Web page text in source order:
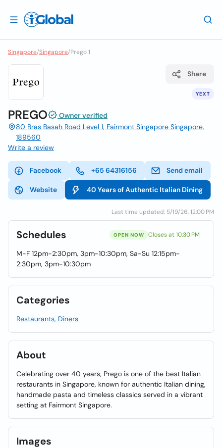
Singapore/Singapore/Prego 1
YEXT
Share
PREGO
Owner verified
80 Bras Basah Road Level 1, Fairmont Singapore Singapore,
189560
Write a review
Facebook +65 64316156 Send email
Website 40 Years of Authentic Italian Dining
Last time updated: 5/19/26, 12:00 PM
Schedules OPEN NOW Closes at 10:30 PM
M-F 12pm-2:30pm, 3pm-10:30pm, Sa-Su 12:15pm-
2:30pm, 3pm-10:30pm
Categories
Restaurants, Diners
About
Celebrating over 40 years, Prego is one of the best Italian
restaurants in Singapore, known for authentic Italian dining,
handmade pasta and timeless classics served in a vibrant
setting at Fairmont Singapore.
Images